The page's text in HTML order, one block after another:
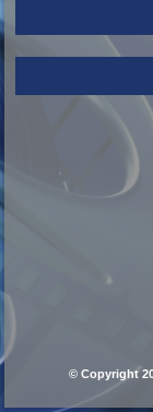
© Copyright